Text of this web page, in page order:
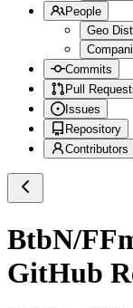
People
Geo
Commits
Pull
Issues
Repository
Contributors
BtbN/
GitHub